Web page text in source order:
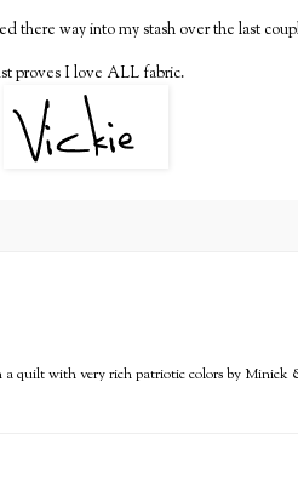
there way into my stash over the last
proves I love ALL fabric.
a quilt with very rich patriotic colors by